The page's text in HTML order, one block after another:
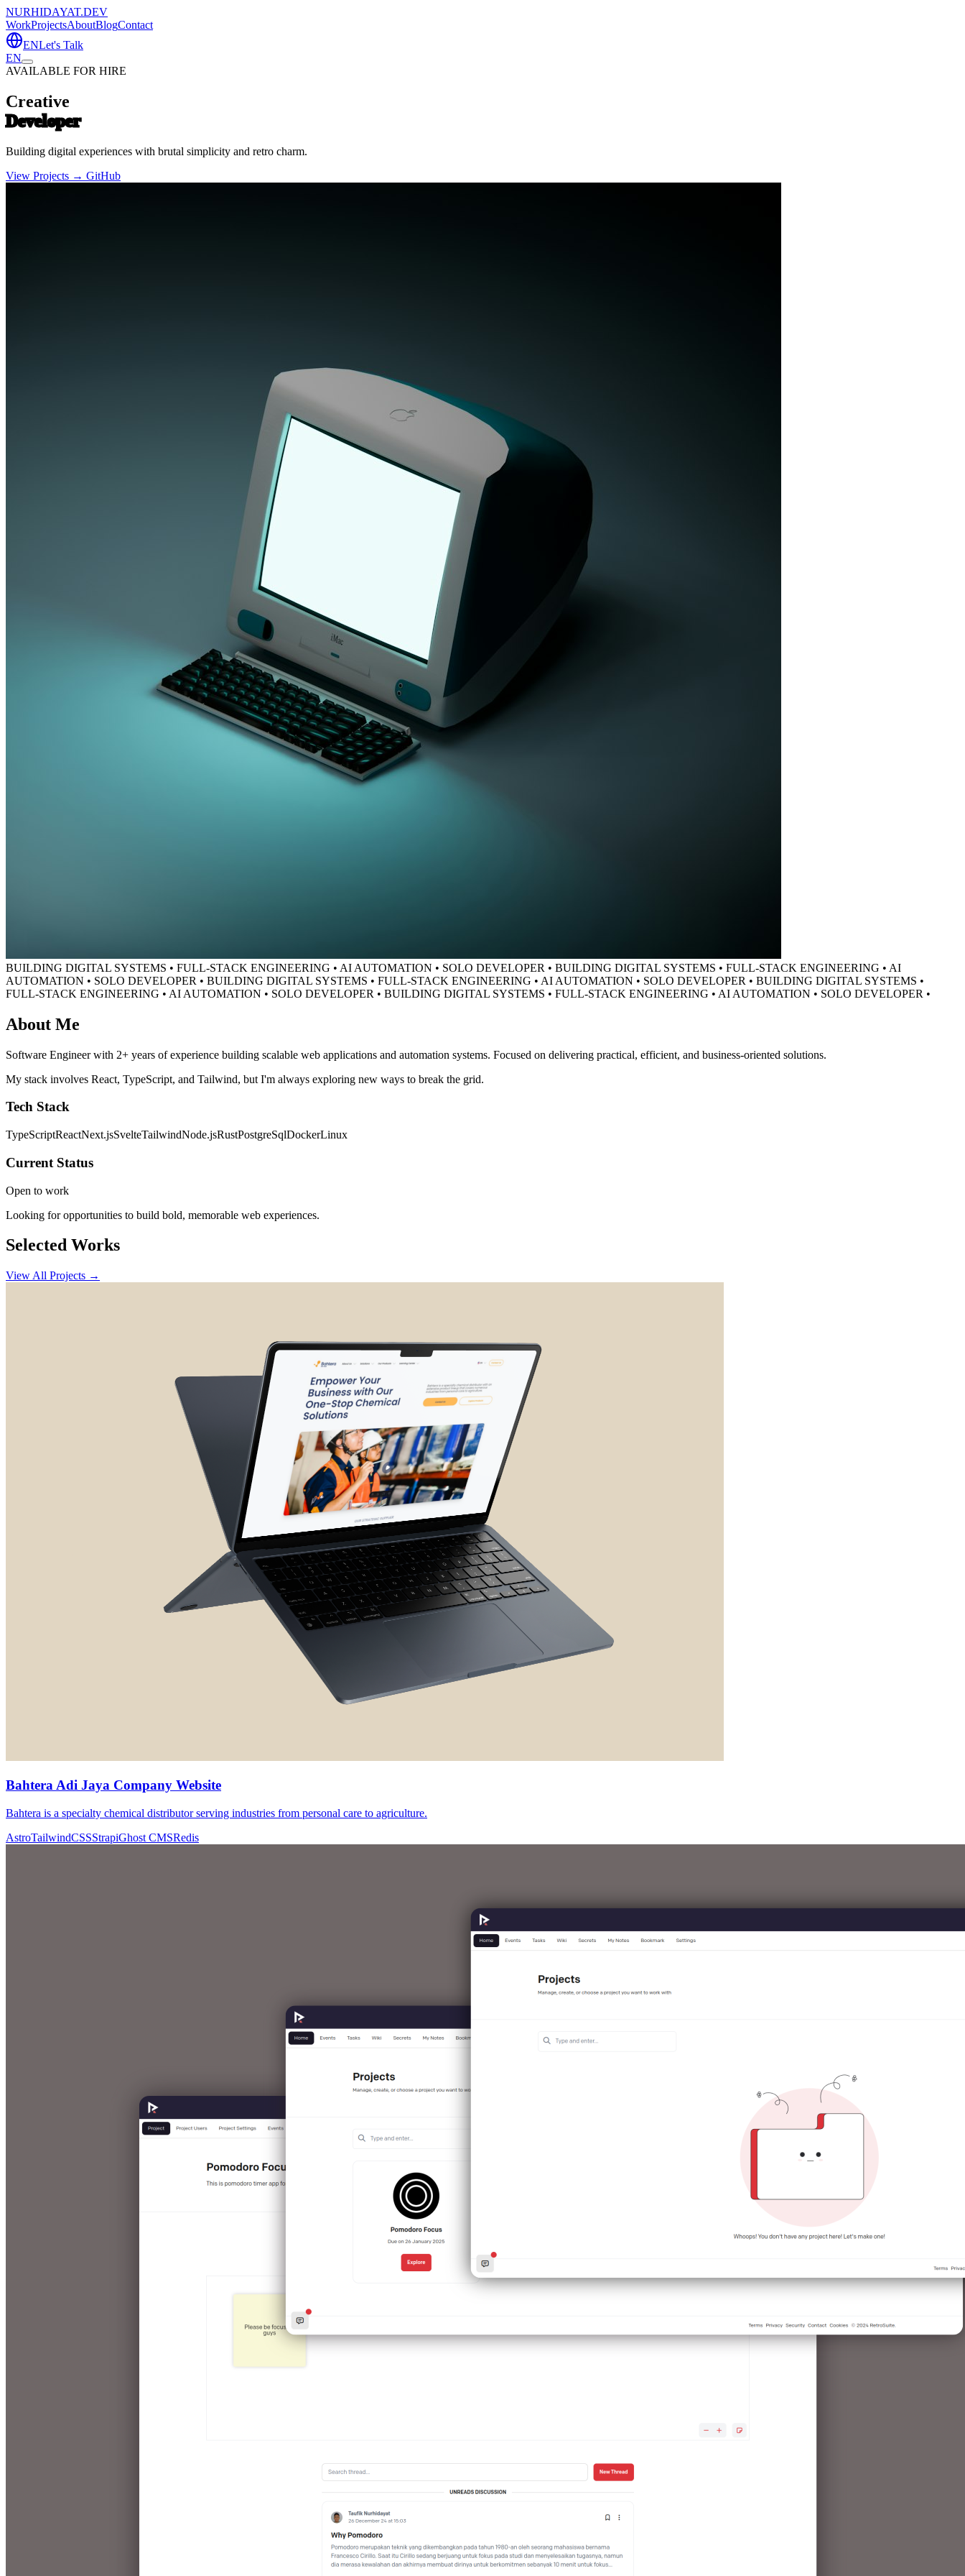
NURHIDAYAT.DEV
WorkProjectsAboutBlogContact
ENLet's Talk
EN
AVAILABLE FOR HIRE
Creative
Developer
Building digital experiences with brutal simplicity and retro charm.
View Projects → GitHub
BUILDING DIGITAL SYSTEMS • FULL-STACK ENGINEERING • AI AUTOMATION • SOLO DEVELOPER • BUILDING DIGITAL SYSTEMS • FULL-STACK ENGINEERING • AI
AUTOMATION • SOLO DEVELOPER • BUILDING DIGITAL SYSTEMS • FULL-STACK ENGINEERING • AI AUTOMATION • SOLO DEVELOPER • BUILDING DIGITAL SYSTEMS •
FULL-STACK ENGINEERING • AI AUTOMATION • SOLO DEVELOPER • BUILDING DIGITAL SYSTEMS • FULL-STACK ENGINEERING • AI AUTOMATION • SOLO DEVELOPER •
About Me
Software Engineer with 2+ years of experience building scalable web applications and automation systems. Focused on delivering practical, efficient, and business-oriented solutions.
My stack involves React, TypeScript, and Tailwind, but I'm always exploring new ways to break the grid.
Tech Stack
TypeScriptReactNext.jsSvelteTailwindNode.jsRustPostgreSqlDockerLinux
Current Status
Open to work
Looking for opportunities to build bold, memorable web experiences.
Selected Works
View All Projects →
Bahtera Adi Jaya Company Website
Bahtera is a specialty chemical distributor serving industries from personal care to agriculture.
AstroTailwindCSSStrapiGhost CMSRedis